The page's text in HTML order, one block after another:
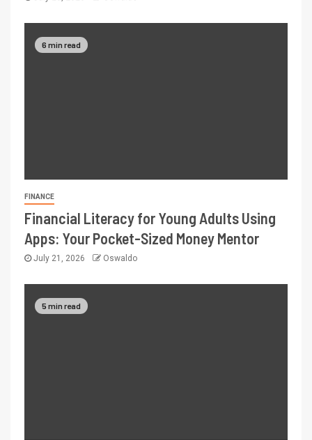
6 min read
FINANCE
Financial Literacy for Young Adults Using
Apps: Your Pocket-Sized Money Mentor
July 21, 2026 Oswaldo
5 min read